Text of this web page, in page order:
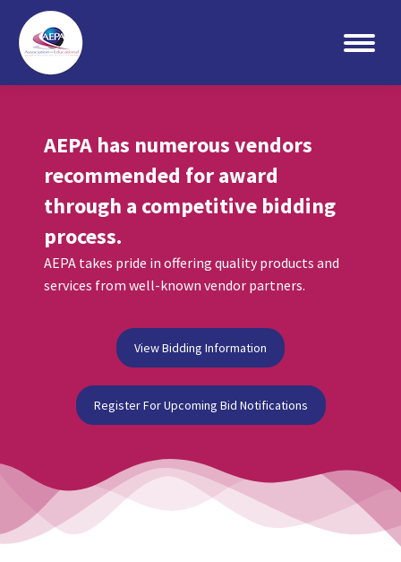
Search:
AEPA has numerous vendors
recommended for award
through a competitive bidding
process.
AEPA takes pride in offering quality products and
services from well-known vendor partners.
View Bidding Information
Register For Upcoming Bid Notifications